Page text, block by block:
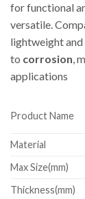
for functional
versatile.
lightweight
to corrosion,
applications
Product Name
Material
Max Size(mm)
Thickness(mm)